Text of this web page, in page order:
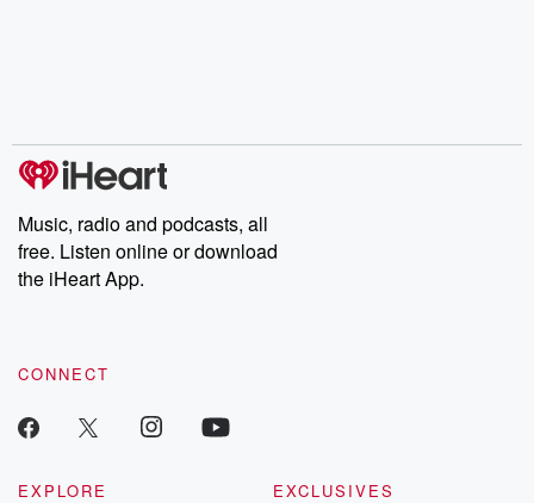
Music, radio and podcasts, all
free. Listen online or download
the iHeart App.
CONNECT
EXPLORE
EXCLUSIVES